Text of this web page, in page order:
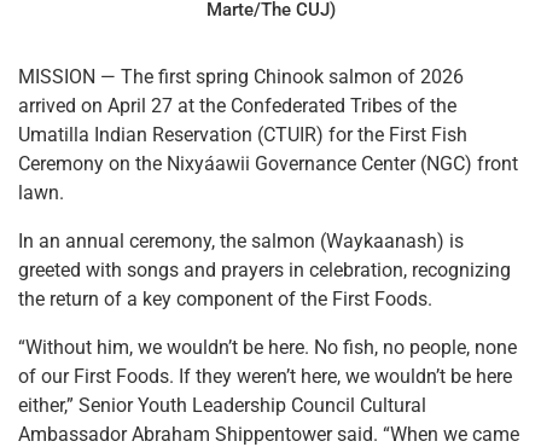
Marte/The CUJ)
MISSION — The first spring Chinook salmon of 2026
arrived on April 27 at the Confederated Tribes of the
Umatilla Indian Reservation (CTUIR) for the First Fish
Ceremony on the Nixyáawii Governance Center (NGC) front
lawn.
In an annual ceremony, the salmon (Waykaanash) is
greeted with songs and prayers in celebration, recognizing
the return of a key component of the First Foods.
“Without him, we wouldn’t be here. No fish, no people, none
of our First Foods. If they weren’t here, we wouldn’t be here
either,” Senior Youth Leadership Council Cultural
Ambassador Abraham Shippentower said. “When we came